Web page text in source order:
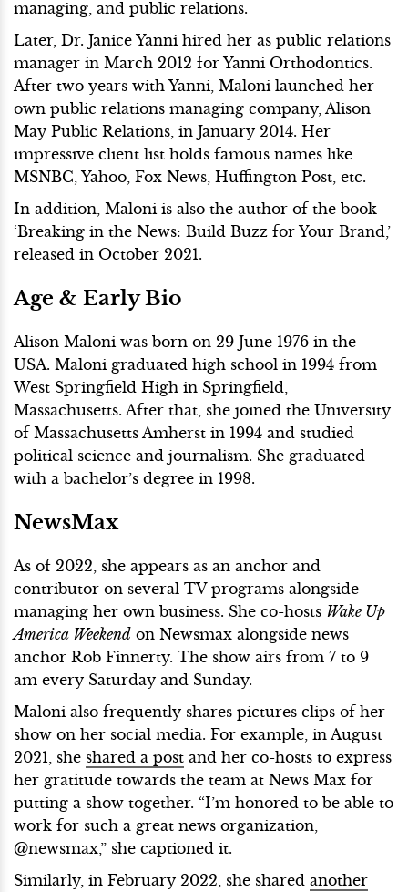
managing, and public relations.
Later, Dr. Janice Yanni hired her as public relations
manager in March 2012 for Yanni Orthodontics.
After two years with Yanni, Maloni launched her
own public relations managing company, Alison
May Public Relations, in January 2014. Her
impressive client list holds famous names like
MSNBC, Yahoo, Fox News, Huffington Post, etc.
In addition, Maloni is also the author of the book
‘Breaking in the News: Build Buzz for Your Brand,’
released in October 2021.
Age & Early Bio
Alison Maloni was born on 29 June 1976 in the
USA. Maloni graduated high school in 1994 from
West Springfield High in Springfield,
Massachusetts. After that, she joined the University
of Massachusetts Amherst in 1994 and studied
political science and journalism. She graduated
with a bachelor’s degree in 1998.
NewsMax
As of 2022, she appears as an anchor and
contributor on several TV programs alongside
managing her own business. She co-hosts Wake Up
America Weekend on Newsmax alongside news
anchor Rob Finnerty. The show airs from 7 to 9
am every Saturday and Sunday.
Maloni also frequently shares pictures clips of her
show on her social media. For example, in August
2021, she shared a post and her co-hosts to express
her gratitude towards the team at News Max for
putting a show together. “I’m honored to be able to
work for such a great news organization,
@newsmax,” she captioned it.
Similarly, in February 2022, she shared another